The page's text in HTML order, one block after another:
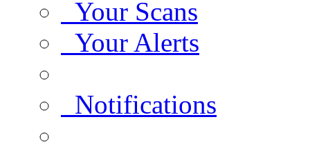
Your Scans
Your Alerts
Notifications